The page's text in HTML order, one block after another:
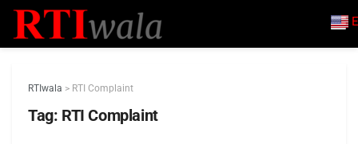
RTIwala > RTI Complaint
Tag: RTI Complaint